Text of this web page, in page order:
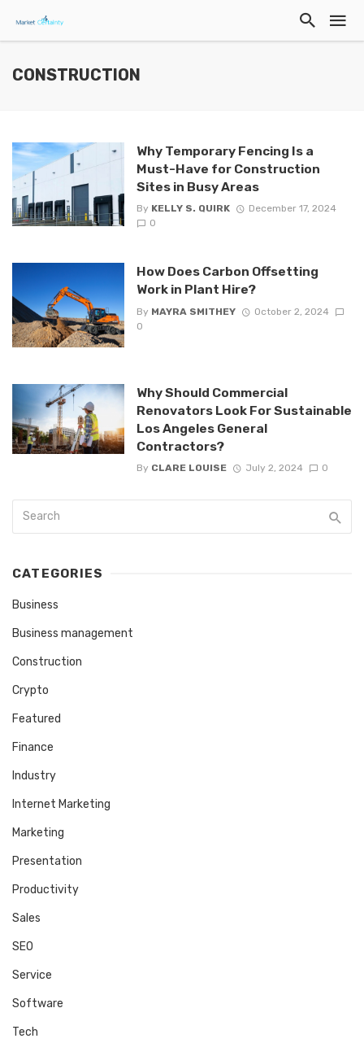
CONSTRUCTION
Why Temporary Fencing Is a
Must-Have for Construction
Sites in Busy Areas
By KELLY S. QUIRK
December 17, 2024
0
How Does Carbon Offsetting
Work in Plant Hire?
By MAYRA SMITHEY
October 2, 2024
0
Why Should Commercial
Renovators Look For Sustainable
Los Angeles General
Contractors?
By CLARE LOUISE July 2, 2024 0
CATEGORIES
Business
Business management
Construction
Crypto
Featured
Finance
Industry
Internet Marketing
Marketing
Presentation
Productivity
Sales
SEO
Service
Software
Tech